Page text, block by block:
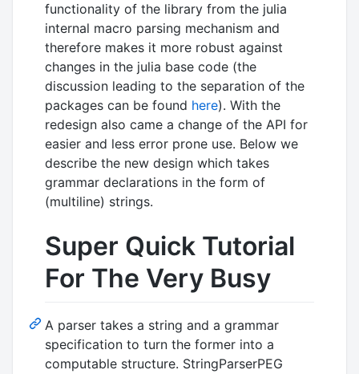
functionality of the library from the julia
internal macro parsing mechanism and
therefore makes it more robust against
changes in the julia base code (the
discussion leading to the separation of the
packages can be found here). With the
redesign also came a change of the API for
easier and less error prone use. Below we
describe the new design which takes
grammar declarations in the form of
(multiline) strings.
Super Quick Tutorial
For The Very Busy
A parser takes a string and a grammar
specification to turn the former into a
computable structure. StringParserPEG